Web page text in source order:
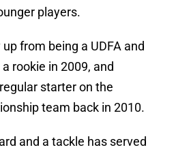
players.
from being a UDFA and
rookie in 2009, and
starter on the
team back in 2010.
and a tackle has served